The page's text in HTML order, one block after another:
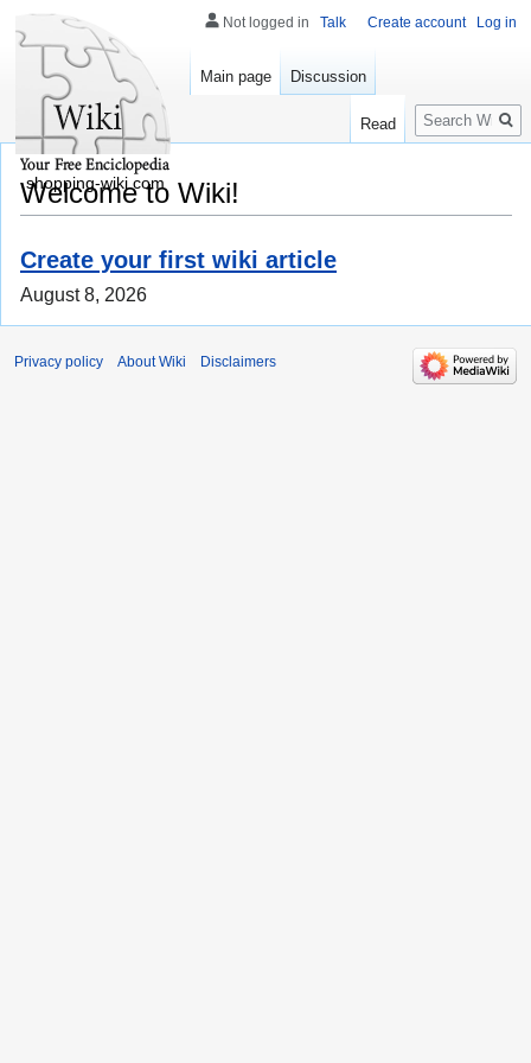
Welcome to Wiki!
Create your first wiki article
August 8, 2026
Not logged in Talk Create account Log in
Main page Discussion
Read
Search
shopping-wiki.com
Privacy policy About Wiki Disclaimers